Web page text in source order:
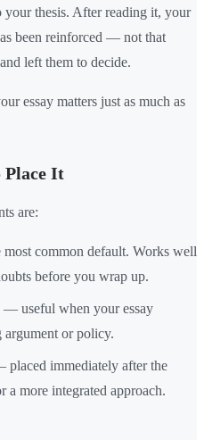
your thesis. After reading it, your
been reinforced — not that
left them to decide.
essay matters just as much as
Place It
are:
common default. Works well
before you wrap up.
— useful when your essay
argument or policy.
placed immediately after the
a more integrated approach.